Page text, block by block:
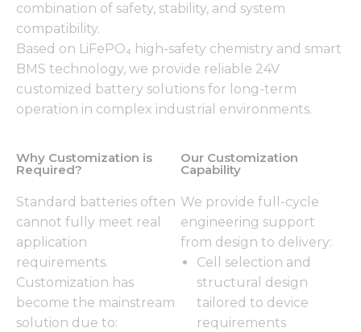
combination of safety, stability, and system
compatibility.
Based on LiFePO₄ high-safety chemistry and smart
BMS technology, we provide reliable 24V
customized battery solutions for long-term
operation in complex industrial environments.
Why Customization is
Required?
Standard batteries often
cannot fully meet real
application
requirements.
Customization has
become the mainstream
solution due to:
Our Customization
Capability
We provide full-cycle
engineering support
from design to delivery:
Cell selection and
structural design
tailored to device
requirements